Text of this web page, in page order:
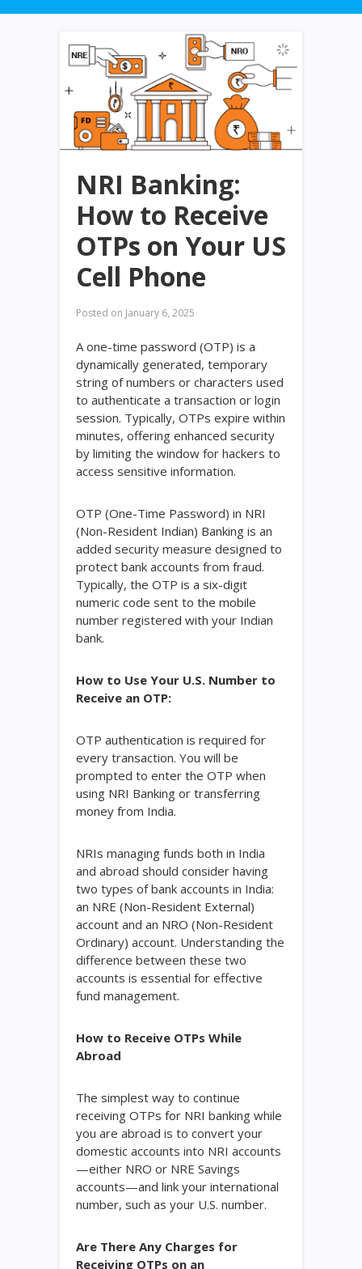
NRI Banking:
How to Receive
OTPs on Your US
Cell Phone
Posted on January 6, 2025
A one-time password (OTP) is a
dynamically generated, temporary
string of numbers or characters used
to authenticate a transaction or login
session. Typically, OTPs expire within
minutes, offering enhanced security
by limiting the window for hackers to
access sensitive information.
OTP (One-Time Password) in NRI
(Non-Resident Indian) Banking is an
added security measure designed to
protect bank accounts from fraud.
Typically, the OTP is a six-digit
numeric code sent to the mobile
number registered with your Indian
bank.
How to Use Your U.S. Number to
Receive an OTP:
OTP authentication is required for
every transaction. You will be
prompted to enter the OTP when
using NRI Banking or transferring
money from India.
NRIs managing funds both in India
and abroad should consider having
two types of bank accounts in India:
an NRE (Non-Resident External)
account and an NRO (Non-Resident
Ordinary) account. Understanding the
difference between these two
accounts is essential for effective
fund management.
How to Receive OTPs While
Abroad
The simplest way to continue
receiving OTPs for NRI banking while
you are abroad is to convert your
domestic accounts into NRI accounts
—either NRO or NRE Savings
accounts—and link your international
number, such as your U.S. number.
Are There Any Charges for
Receiving OTPs on an